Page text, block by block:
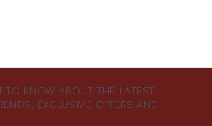
TO KNOW ABOUT THE LATEST
EXCLUSIVE OFFERS AND